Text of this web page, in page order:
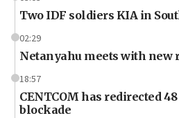
Two IDF soldiers KIA in
02:29
Netanyahu meets with new
18:57
CENTCOM has redirected
blockade